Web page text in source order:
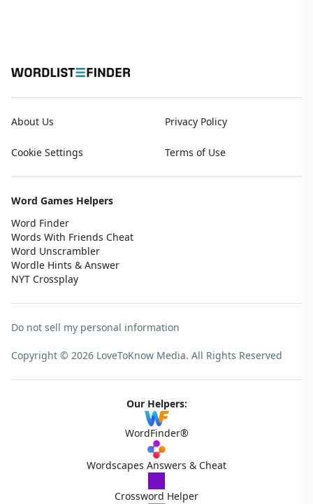
About Us Privacy Policy
Cookie Settings Terms of Use
Word Games Helpers
Word Finder
Words With Friends Cheat
Word Unscrambler
Wordle Hints & Answer
NYT Crossplay
Do not sell my personal information
Copyright © 2026 LoveToKnow Media. All Rights Reserved
Our Helpers:
WordFinder®
Wordscapes Answers & Cheat
Crossword Helper